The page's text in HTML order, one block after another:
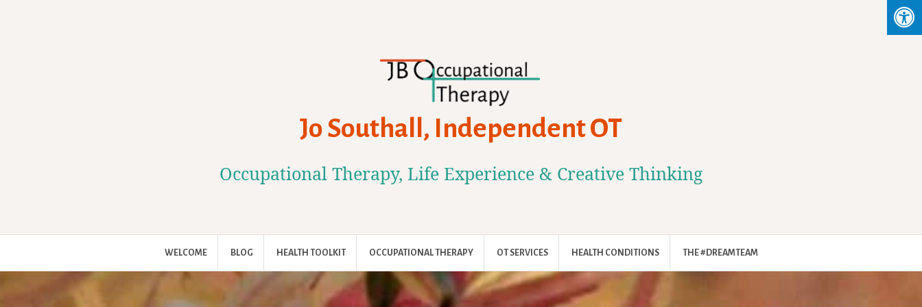
Jo Southall, Independent OT
Occupational Therapy, Life Experience & Creative Thinking
WELCOME BLOG HEALTH TOOLKIT OCCUPATIONAL THERAPY OT SERVICES HEALTH CONDITIONS THE #DREAMTEAM